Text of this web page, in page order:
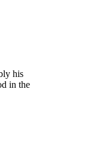
his
in the